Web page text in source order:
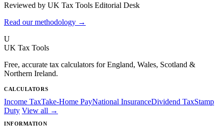
Reviewed by UK Tax Tools Editorial Desk
Read our methodology →
U
UK Tax Tools
Free, accurate tax calculators for England, Wales, Scotland &
Northern Ireland.
CALCULATORS
Income TaxTake-Home PayNational InsuranceDividend TaxStamp
Duty View all →
INFORMATION